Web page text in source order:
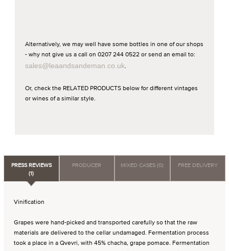
Alternatively, we may well have some bottles in one of our shops
- why not give us a call on 0207 244 0522 or send an email to:
sales@leaandsandeman.co.uk.
Or, check the RELATED PRODUCTS below for different vintages
or wines of a similar style.
PRESS REVIEWS
(1)
PRODUCER MIXED CASES (0) FREE DELIVERY
Vinification
Grapes were hand-picked and transported carefully so that the raw
materials are delivered to the cellar undamaged. Fermentation process
took a place in a Qvevri, with 45% chacha, grape pomace. Fermentation